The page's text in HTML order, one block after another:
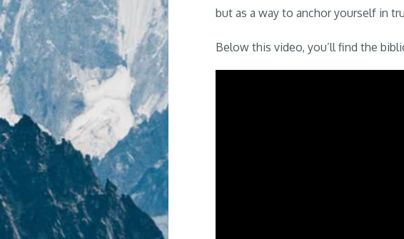
but as a way to anchor yourself in
Below this video, you’ll find the